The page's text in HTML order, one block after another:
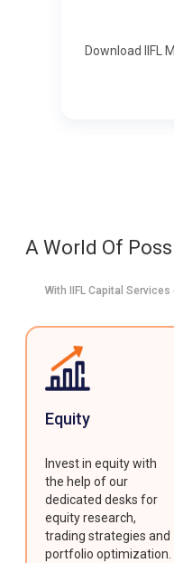
Download IIFL
A World Of
With IIFL Capital
Equity
Invest in equity with
the help of our
dedicated desks for
equity research,
trading strategies and
portfolio optimization.